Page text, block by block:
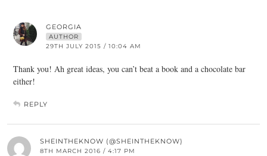
GEORGIA
AUTHOR
29TH JULY 2015 / 10:04 AM
Thank you! Ah great ideas, you can’t beat a book and a chocolate bar
either!
REPLY
SHEINTHEKNOW (@SHEINTHEKNOW)
8TH MARCH 2016 / 4:17 PM